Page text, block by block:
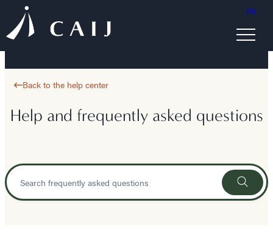
FR
Back to the help center
Help and frequently asked questions